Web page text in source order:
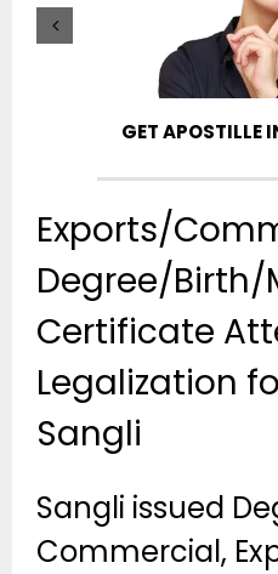
GET APOSTILLE
Exports/
Degree/Birth/
Certificate
Legalization
Sangli
Sangli issued
Commercial,